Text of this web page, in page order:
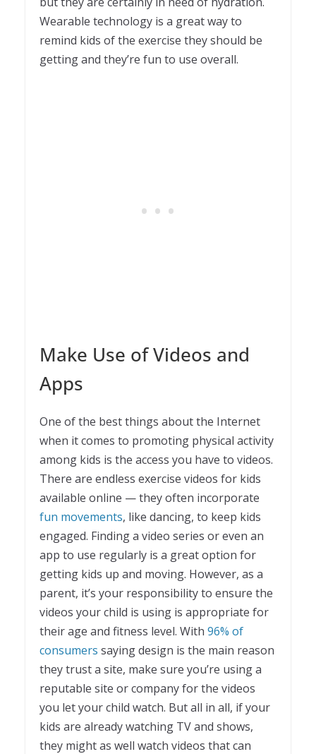
Wearable technology is a great way to
remind kids of the exercise they should be
getting and they’re fun to use overall.
Make Use of Videos and
Apps
One of the best things about the Internet
when it comes to promoting physical activity
among kids is the access you have to videos.
There are endless exercise videos for kids
available online — they often incorporate
fun movements, like dancing, to keep kids
engaged. Finding a video series or even an
app to use regularly is a great option for
getting kids up and moving. However, as a
parent, it’s your responsibility to ensure the
videos your child is using is appropriate for
their age and fitness level. With 96% of
consumers saying design is the main reason
they trust a site, make sure you’re using a
reputable site or company for the videos
you let your child watch. But all in all, if your
kids are already watching TV and shows,
they might as well watch videos that can